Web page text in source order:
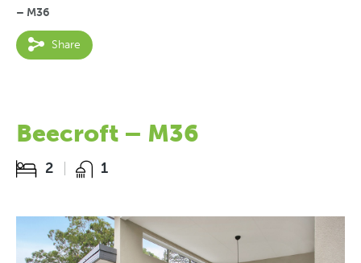
– M36
Share
Beecroft – M36
2 1